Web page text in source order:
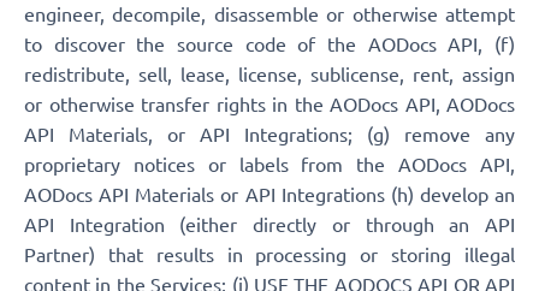
engineer, decompile, disassemble or otherwise attempt
to discover the source code of the AODocs API, (f)
redistribute, sell, lease, license, sublicense, rent, assign
or otherwise transfer rights in the AODocs API, AODocs
API Materials, or API Integrations; (g) remove any
proprietary notices or labels from the AODocs API,
AODocs API Materials or API Integrations (h) develop an
API Integration (either directly or through an API
Partner) that results in processing or storing illegal
content in the Services; (i) USE THE AODOCS API OR API